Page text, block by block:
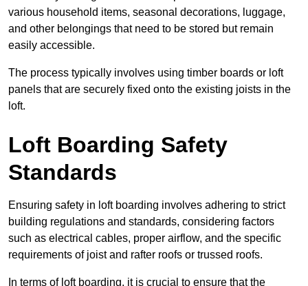
various household items, seasonal decorations, luggage,
and other belongings that need to be stored but remain
easily accessible.
The process typically involves using timber boards or loft
panels that are securely fixed onto the existing joists in the
loft.
Loft Boarding Safety
Standards
Ensuring safety in loft boarding involves adhering to strict
building regulations and standards, considering factors
such as electrical cables, proper airflow, and the specific
requirements of joist and rafter roofs or trussed roofs.
In terms of loft boarding, it is crucial to ensure that the